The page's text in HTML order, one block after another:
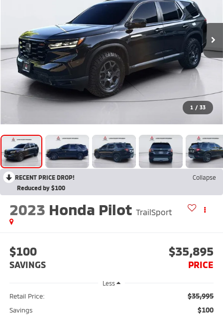
1 / 33
RECENT PRICE DROP!
Collapse
Reduced by $100
2023 Honda Pilot TrailSport
$100
SAVINGS
$35,895
PRICE
Less
Retail Price: $35,995
Savings $100